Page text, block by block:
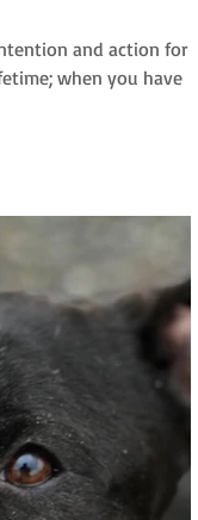
and action for
when you have